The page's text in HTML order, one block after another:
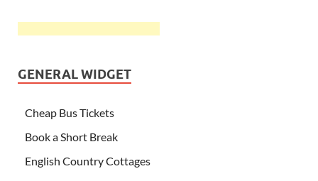
GENERAL WIDGET
Cheap Bus Tickets
Book a Short Break
English Country Cottages